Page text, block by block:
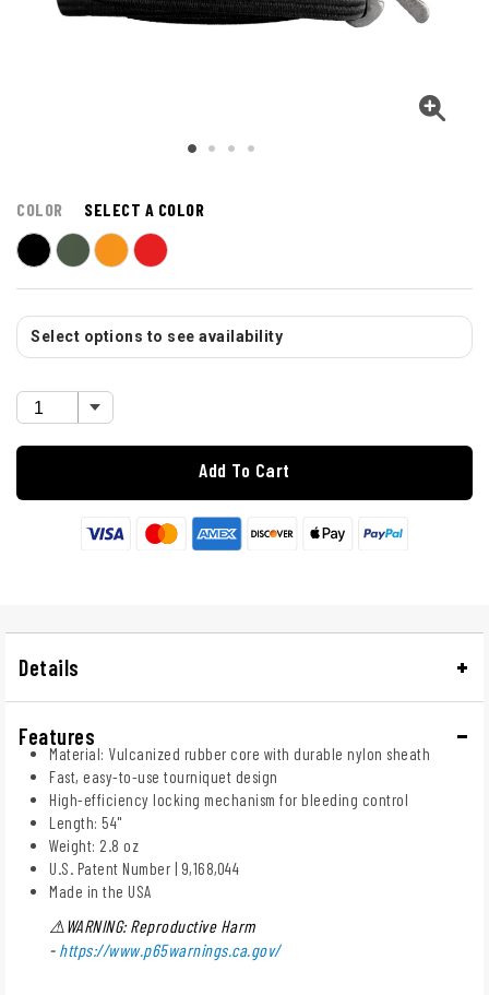
COLOR SELECT A COLOR
Select options to see availability
Add To Cart
Details
Features
Material: Vulcanized rubber core with durable nylon sheath
Fast, easy-to-use tourniquet design
High-efficiency locking mechanism for bleeding control
Length: 54"
Weight: 2.8 oz
U.S. Patent Number | 9,168,044
Made in the USA
⚠WARNING: Reproductive Harm
- https://www.p65warnings.ca.gov/